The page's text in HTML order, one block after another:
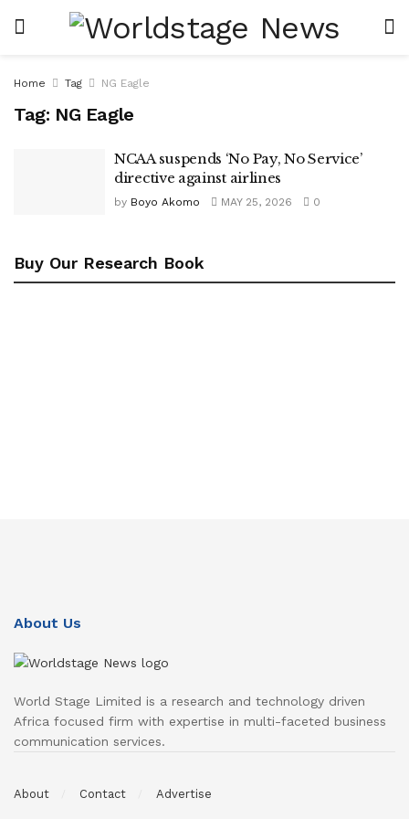
Home Tag NG Eagle
Tag: NG Eagle
NCAA suspends ‘No Pay, No Service’
directive against airlines
by Boyo Akomo MAY 25, 2026 0
Buy Our Research Book
About Us
World Stage Limited is a research and technology driven
Africa focused firm with expertise in multi-faceted business
communication services.
About Contact Advertise